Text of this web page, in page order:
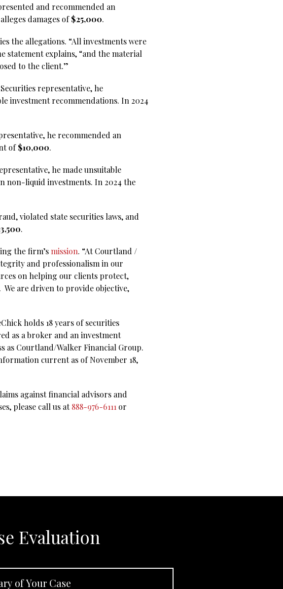
and recommended an
damages of$25,000.
the allegations. “All investments were
statement explains, “and the material
to the client.”
representative, he
investment recommendations. In 2024
he recommended an
of$10,000.
he made unsuitable
non-liquid investments. In 2024 the
violated state securities laws, and
.
the firm’smission. “At Courtland /
and professionalism in our
on helping our clients protect,
are driven to provide objective,
holds 18 years of securities
as a broker and an investment
as Courtland/Walker Financial Group.
current as of November 18,
against financial advisors and
please call us at888-976-6111 or
Evaluation